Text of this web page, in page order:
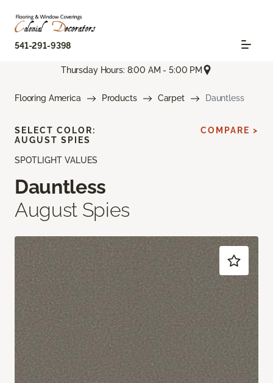
541-291-9398
Thursday Hours: 8:00 AM - 5:00 PM
Flooring America Products Carpet Dauntless
SPOTLIGHT VALUES
Dauntless
August Spies
SELECT COLOR:
AUGUST SPIES
COMPARE >